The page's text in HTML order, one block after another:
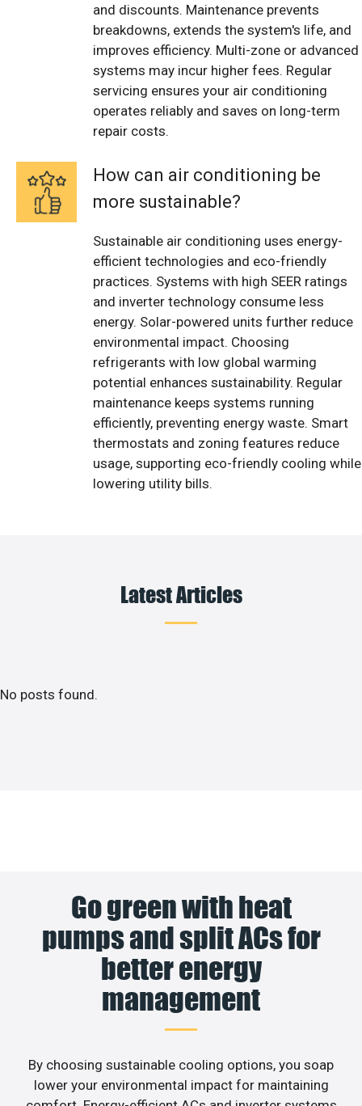
and discounts. Maintenance prevents
breakdowns, extends the system's life, and
improves efficiency. Multi-zone or advanced
systems may incur higher fees. Regular
servicing ensures your air conditioning
operates reliably and saves on long-term
repair costs.
How can air conditioning be
more sustainable?
Sustainable air conditioning uses energy-
efficient technologies and eco-friendly
practices. Systems with high SEER ratings
and inverter technology consume less
energy. Solar-powered units further reduce
environmental impact. Choosing
refrigerants with low global warming
potential enhances sustainability. Regular
maintenance keeps systems running
efficiently, preventing energy waste. Smart
thermostats and zoning features reduce
usage, supporting eco-friendly cooling while
lowering utility bills.
Latest Articles
No posts found.
Go green with heat
pumps and split ACs for
better energy
management
By choosing sustainable cooling options, you soap
lower your environmental impact for maintaining